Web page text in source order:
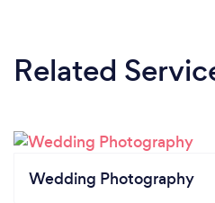
Related
Wedding Photography